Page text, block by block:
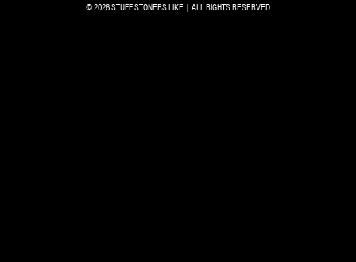
© 2026 STUFF STONERS LIKE | ALL RIGHTS RESERVED